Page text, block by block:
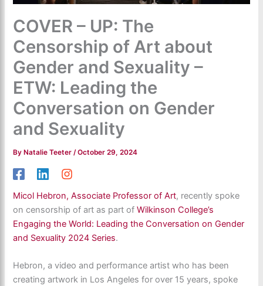
COVER – UP: The
Censorship of Art about
Gender and Sexuality –
ETW: Leading the
Conversation on Gender
and Sexuality
ByNatalie Teeter /October 29, 2024
Micol Hebron, Associate Professor of Art, recently spoke
on censorship of art as part ofWilkinson College’s
Engaging the World: Leading the Conversation on Gender
and Sexuality 2024 Series.
Hebron, a video and performance artist who has been
creating artwork in Los Angeles for over 15 years, spoke